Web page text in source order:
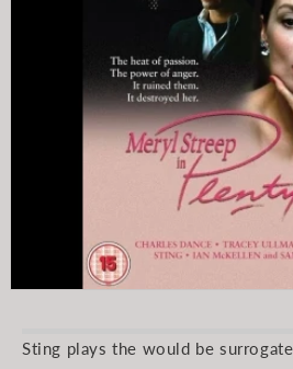
Sting plays the would be